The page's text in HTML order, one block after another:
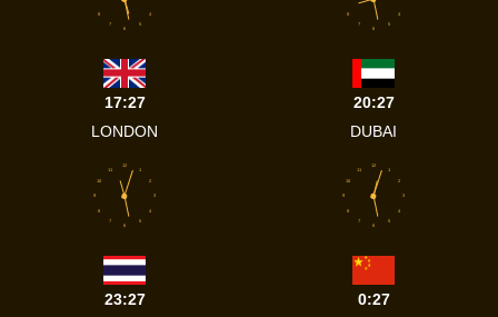
4
5
6
7
8
17:27
LONDON
4
5
6
7
8
20:27
DUBAI
1
2
3
4
5
6
7
8
9
10
11
12
23:27
1
2
3
4
5
6
7
8
9
10
11
12
0:27